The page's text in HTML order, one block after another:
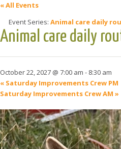
« All Events
Event Series: Animal care daily
Animal care daily
October 22, 2027 @ 7:00 am - 8:30 am
« Saturday Improvements Crew PM
Saturday Improvements Crew AM »